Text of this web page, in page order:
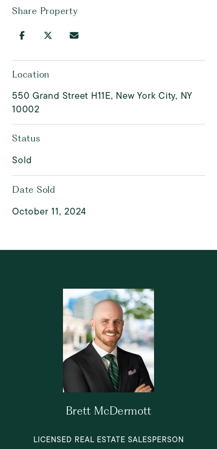
Share Property
Location
550 Grand Street H11E, New York City, NY
10002
Status
Sold
Date Sold
October 11, 2024
Brett McDermott
LICENSED REAL ESTATE SALESPERSON